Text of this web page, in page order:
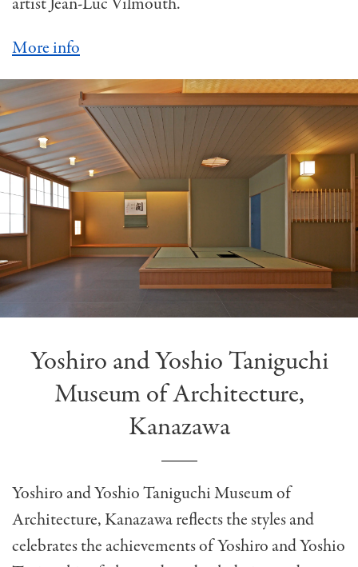
More info
Yoshiro and Yoshio Taniguchi
Museum of Architecture,
Kanazawa
Yoshiro and Yoshio Taniguchi Museum of
Architecture, Kanazawa reflects the styles and
celebrates the achievements of Yoshiro and Yoshio